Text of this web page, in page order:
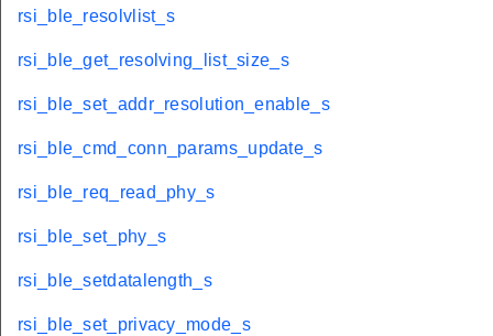
rsi_ble_resolvlist_s
rsi_ble_get_resolving_list_size_s
rsi_ble_set_addr_resolution_enable_s
rsi_ble_cmd_conn_params_update_s
rsi_ble_req_read_phy_s
rsi_ble_set_phy_s
rsi_ble_setdatalength_s
rsi_ble_set_privacy_mode_s